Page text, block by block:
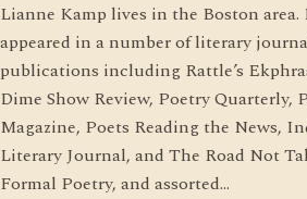
Lianne Kamp lives in the Boston area.
appeared in a number of literary
publications including Rattle’s
Dime Show Review, Poetry Quarterly,
Magazine, Poets Reading the News,
Literary Journal, and The Road Not
Formal Poetry, and assorted…